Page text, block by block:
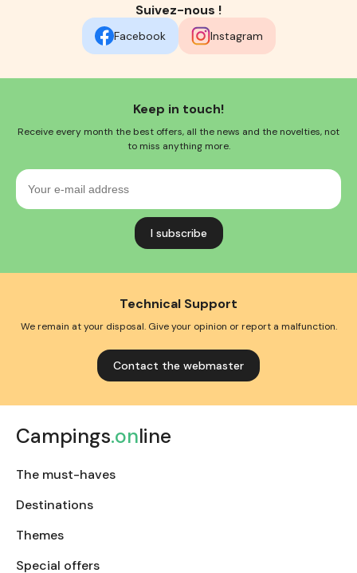
Suivez-nous !
Facebook Instagram
Keep in touch!
Receive every month the best offers, all the news and the novelties, not
to miss anything more.
Your
mail
Technical Support
We remain at your disposal. Give your opinion or report a malfunction.
Contact the webmaster
Campings.online
The must-haves
Destinations
Themes
Special offers